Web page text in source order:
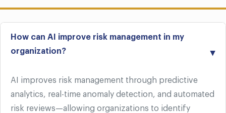
How can AI improve risk management in my
organization?
AI improves risk management through predictive
analytics, real-time anomaly detection, and automated
risk reviews—allowing organizations to identify